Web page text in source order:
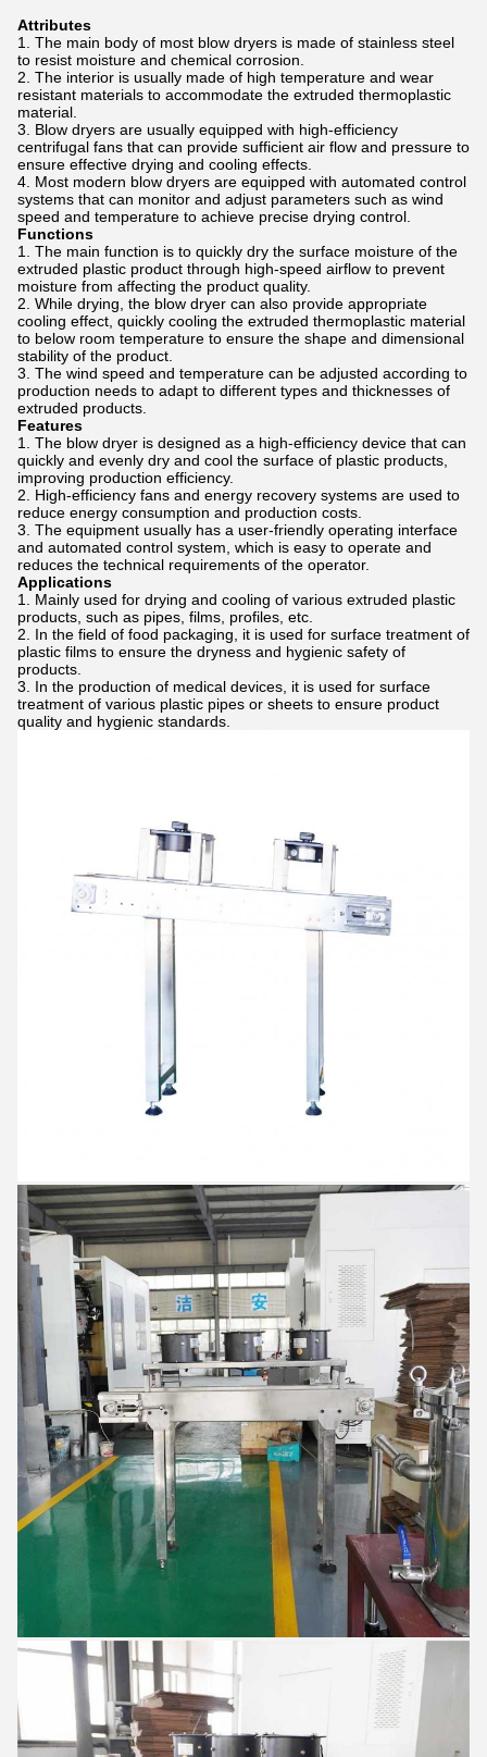
Attributes
The main body of most blow dryers is made of stainless steel
to resist moisture and chemical corrosion.
The interior is usually made of high temperature and wear
resistant materials to accommodate the extruded thermoplastic
material.
Blow dryers are usually equipped with high-efficiency
centrifugal fans that can provide sufficient air flow and pressure to
ensure effective drying and cooling effects.
Most modern blow dryers are equipped with automated control
systems that can monitor and adjust parameters such as wind
speed and temperature to achieve precise drying control.
Functions
The main function is to quickly dry the surface moisture of the
extruded plastic product through high-speed airflow to prevent
moisture from affecting the product quality.
While drying, the blow dryer can also provide appropriate
cooling effect, quickly cooling the extruded thermoplastic material
to below room temperature to ensure the shape and dimensional
stability of the product.
The wind speed and temperature can be adjusted according to
production needs to adapt to different types and thicknesses of
extruded products.
Features
The blow dryer is designed as a high-efficiency device that can
quickly and evenly dry and cool the surface of plastic products,
improving production efficiency.
High-efficiency fans and energy recovery systems are used to
reduce energy consumption and production costs.
The equipment usually has a user-friendly operating interface
and automated control system, which is easy to operate and
reduces the technical requirements of the operator.
Applications
Mainly used for drying and cooling of various extruded plastic
products, such as pipes, films, profiles, etc.
In the field of food packaging, it is used for surface treatment of
plastic films to ensure the dryness and hygienic safety of
products.
In the production of medical devices, it is used for surface
treatment of various plastic pipes or sheets to ensure product
quality and hygienic standards.